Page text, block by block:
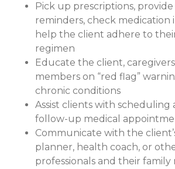
Pick up prescriptions,
reminders, check medication
help the client adhere to
regimen
Educate the client,
members on “red flag”
chronic conditions
Assist clients with scheduling
follow-up medical
Communicate with the
planner, health coach, or
professionals and their family